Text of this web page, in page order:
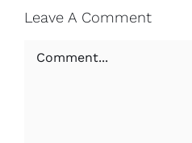
Leave A Comment
Comment